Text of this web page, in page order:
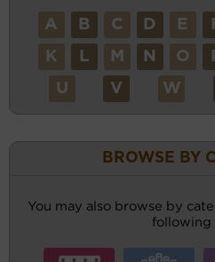
A B C D E
K L M N O
U V W
BROWSE BY
You may also browse by
following